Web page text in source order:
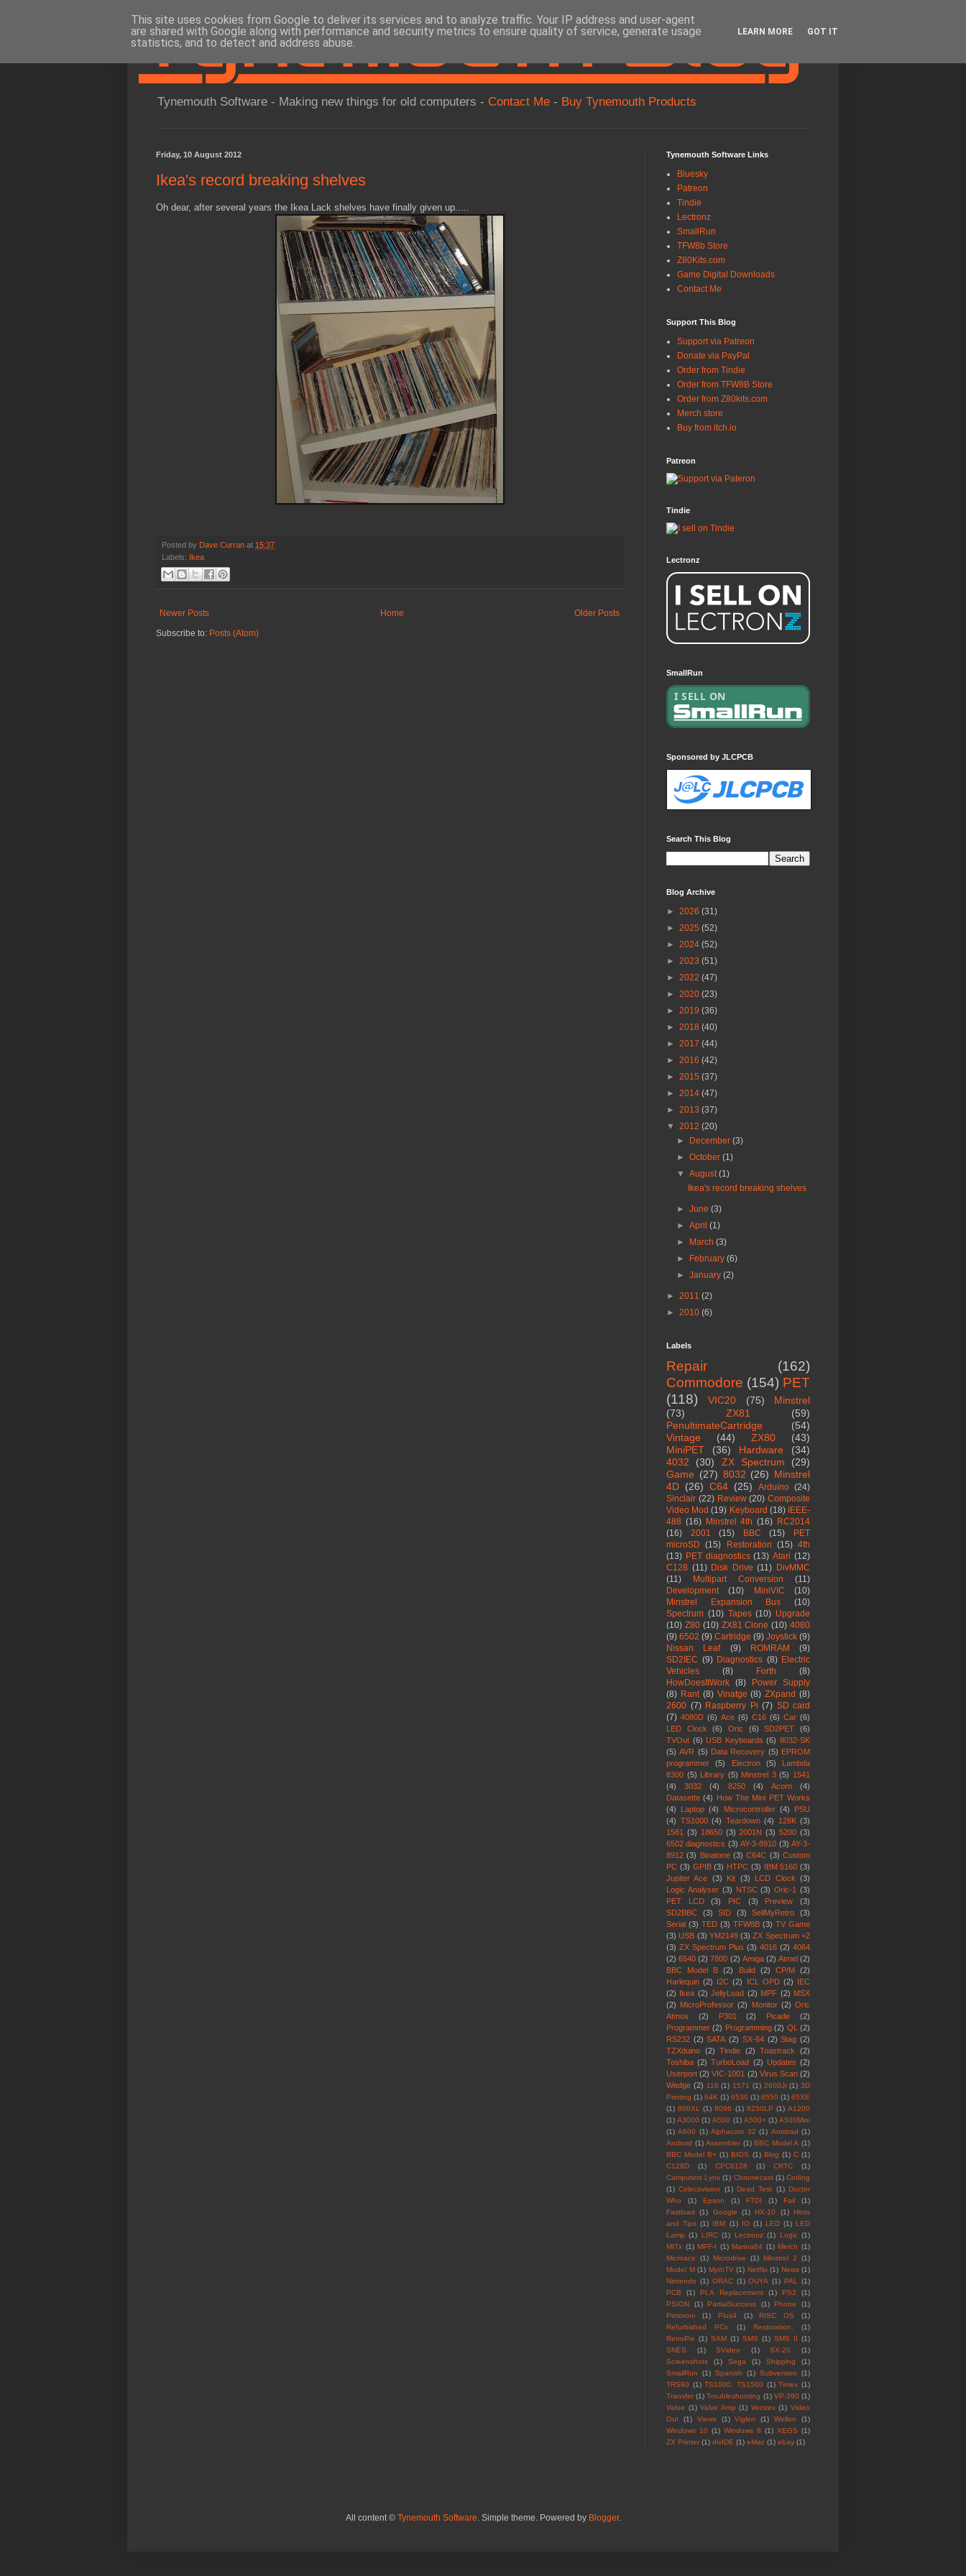
Tynemouth Software - Making new things for old computers - Contact Me - Buy Tynemouth Products
Friday, 10 August 2012
Ikea's record breaking shelves
Oh dear, after several years the Ikea Lack shelves have finally given up.....
Posted by Dave Curran at 15:37
Labels: Ikea
Newer Posts Older Posts
Home
Subscribe to: Posts (Atom)
Tynemouth Software Links
Bluesky
Patreon
Tindie
Lectronz
SmallRun
TFW8b Store
Z80Kits.com
Game Digital Downloads
Contact Me
Support This Blog
Support via Patreon
Donate via PayPal
Order from Tindie
Order from TFW8B Store
Order from Z80kits.com
Merch store
Buy from itch.io
Patreon
Tindie
Lectronz
SmallRun
Sponsored by JLCPCB
Search This Blog
Blog Archive
► 2026 (31)
► 2025 (52)
► 2024 (52)
► 2023 (51)
► 2022 (47)
► 2020 (23)
► 2019 (36)
► 2018 (40)
► 2017 (44)
► 2016 (42)
► 2015 (37)
► 2014 (47)
► 2013 (37)
▼ 2012 (20)
►
December(3)
►October(1)
▼August(1)
Ikea's record breaking shelves
►June(3)
►April(1)
►
March(3)
►
February(6)
►January(2)
► 2011 (2)
► 2010 (6)
Labels
Repair
(162)
Commodore (154) PET
(118)
VIC20 (75)
Minstrel
(73)
ZX81
(59)
PenultimateCartridge
(54)
Vintage
(44) ZX80
(43)
MiniPET
(36) Hardware
(34)
4032
(30) ZX Spectrum
(29)
Game (27) 8032 (26) Minstrel
4D (26) C64 (25) Arduino (24)
Sinclair (22) Review (20) Composite
Video Mod (19) Keyboard (18) IEEE-
488 (16) Minstrel 4th (16) RC2014
(16)
2001 (15) BBC (15)
PET
microSD (15) Restoration (15) 4th
(13) PET diagnostics (13) Atari (12)
C128 (11) Disk Drive (11) DivMMC
(11)
Multipart Conversion
(11)
Development
(10) MiniVIC
(10)
Minstrel Expansion Bus
(10)
Spectrum (10) Tapes (10) Upgrade
(10) Z80 (10) ZX81 Clone (10) 4080
(9) 6502 (9) Cartridge (9) Joystick (9)
Nissan Leaf
(9) ROMRAM
(9)
SD2IEC (9) Diagnostics (8) Electric
Vehicles
(8) Forth
(8)
HowDoesItWork (8)
Power Supply
(8) Rant (8) Vinatge (8) ZXpand (8)
2600 (7) Raspberry Pi (7) SD card
(7) 4080D (6) Ace (6) C16 (6) Car (6)
LED Clock
(6) Oric (6) SD2PET
(6)
TVOut (6) USB Keyboards (6) 8032-SK
(5) AVR (5) Data Recovery (5) EPROM
programmer
(5) Electron (5)
Lambda
8300 (5) Library (5) Minstrel 3 (5) 1541
(4)
3032 (4) 8250 (4) Acorn
(4)
Datasette (4)
How The Mini PET Works
(4)
Laptop (4) Microcontroller (4)
PSU
(4) TS1000 (4) Teardown (4) 128K (3)
1581
(3) 18650 (3) 2001N (3) 5200 (3)
6502 diagnostics (3) AY-3-8910 (3) AY-3-
8912 (3) Binatone (3) C64C (3) Custom
PC (3) GPIB (3) HTPC (3) IBM 5160 (3)
Jupiter Ace (3) Kit (3) LCD Clock (3)
Logic Analyser (3) NTSC (3) Oric-1
(3)
PET LCD
(3) PIC (3) Preview
(3)
SD2BBC
(3) SID (3) SellMyRetro
(3)
Serial (3) TED (3) TFW8B (3) TV Game
(3) USB (3) YM2149 (3) ZX Spectrum +2
(3) ZX Spectrum Plus (3) 4016 (2) 4064
(2) 6540 (2) 7800 (2) Amiga (2) Atmel (2)
BBC Model B
(2) Build (2) CP/M
(2)
Harlequin (2) I2C (2) ICL OPD (2)
IEC
(2)
Ikea (2) JellyLoad (2) MPF (2) MSX
(2) MicroProfessor (2) Monitor (2) Oric
Atmos
(2) P301 (2) Picade
(2)
Programmer (2) Programming (2) QL
(2)
RS232 (2) SATA (2) SX-64 (2) Stag (2)
TZXduino (2) Tindie (2) Toastrack
(2)
Toshiba (2) TurboLoad (2) Updates (2)
Userport (2) VIC-1001 (2) Virus Scan (2)
Wedge (2) 116 (1) 1571 (1) 2600Jr (1) 3D
Printing (1) 64K (1) 6530 (1) 6550 (1) 65XE
(1) 800XL (1) 8096 (1) 8250LP (1) A1200
(1) A3000 (1) A500 (1) A500+ (1) A500Mini
(1) A600 (1) Alphacom 32 (1) Amstrad (1)
Android (1) Assembler (1) BBC Model A (1)
BBC Model B+ (1) BIOS (1) Blog (1) C (1)
C128D
(1) CPC6128 (1) CRTC
(1)
Camputers Lynx (1) Chromecast (1) Coding
(1) Colecovision (1) Dead Test (1) Doctor
Who
(1) Epson (1) FTDI (1) Fail
(1)
Fastload
(1) Google (1) HX-10 (1)
Hints
and Tips (1) IBM (1) IO (1) LED (1) LED
Lamp (1) LIRC (1) Lectronz (1) Logic (1)
MITx (1) MPF-I (1) Marina64 (1) Merch (1)
Microace
(1) Microdrive (1) Minstrel 2
(1)
Model M (1) MythTV (1) Netflix (1) News (1)
Nintendo (1) ORAC (1) OUYA (1) PAL (1)
PCB
(1) PLA Replacement (1) PS2
(1)
PSION
(1) PartialSuccess (1) Phone
(1)
Pimoroni
(1) Plus4 (1) RISC OS
(1)
Refurbished PCs
(1) Restoration.
(1)
RetroPie (1) SAM (1) SMS (1) SMS II
(1)
SNES
(1) SVideo (1) SX-20
(1)
Screenshots
(1) Sega (1) Shipping
(1)
SmallRun
(1) Spanish (1) Subversion
(1)
TRS80 (1) TS1000. TS1500 (1) Timex (1)
Transfer (1) Troubleshooting (1) VP-390 (1)
Value (1) Valve Amp (1) Vectrex (1) Video
Out
(1) Views (1) Viglen (1) Wellon
(1)
Windows 10 (1) Windows 8 (1) XEGS (1)
ZX Printer (1) divIDE (1) eMac (1) ebay (1)
All content © Tynemouth Software. Simple theme. Powered by Blogger.
This site uses cookies from Google to deliver its services and to analyze traffic. Your IP address and user-agent
are shared with Google along with performance and security metrics to ensure quality of service, generate usage
statistics, and to detect and address abuse.
LEARN MORE GOT IT